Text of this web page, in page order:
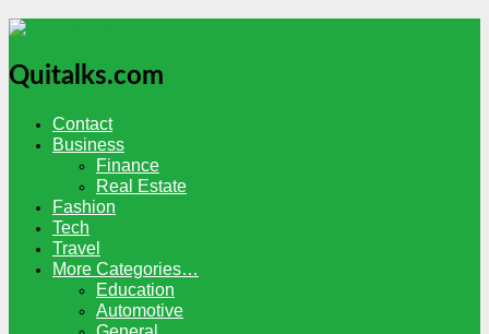
Quitalks.com
Contact
Business
Finance
Real Estate
Fashion
Tech
Travel
More Categories…
Education
Automotive